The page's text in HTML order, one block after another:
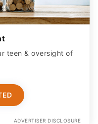
teen & oversight of
ADVERTISER DISCLOSURE